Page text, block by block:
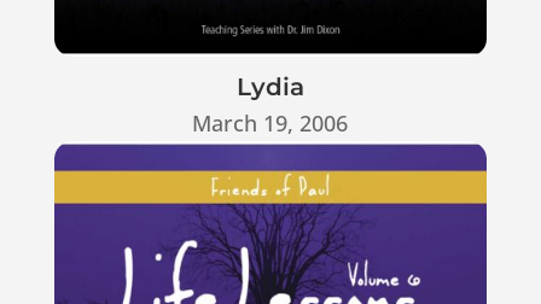
Lydia
March 19, 2006